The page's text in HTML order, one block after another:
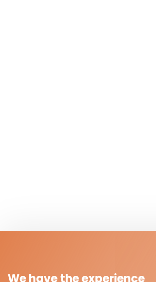
We have the experience